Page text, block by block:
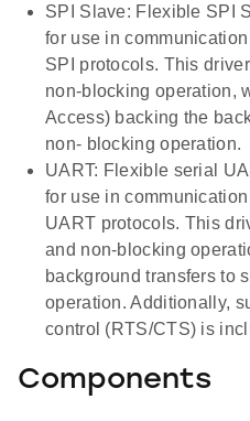
SPI Slave: Flexible SPI
for use in
SPI protocols. This
non-blocking operation,
Access) backing the
non- blocking operation.
UART: Flexible serial
for use in
UART protocols. This
and non-blocking
background transfers to
operation. Additionally,
control (RTS/CTS) is
Components